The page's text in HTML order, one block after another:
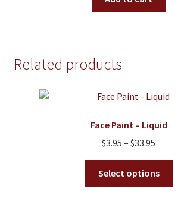
Related products
Face Paint – Liquid
$3.95 – $33.95
range:
$3.95
through
Select options